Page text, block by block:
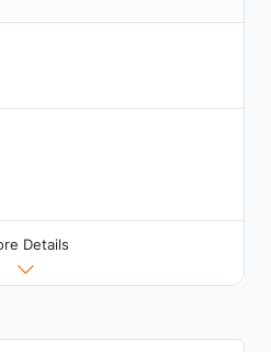
Details